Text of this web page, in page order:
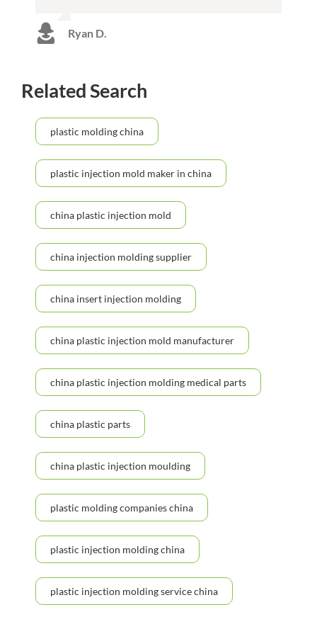
Ryan D.
Related Search
plastic molding china
plastic injection mold maker in china
china plastic injection mold
china injection molding supplier
china insert injection molding
china plastic injection mold manufacturer
china plastic injection molding medical parts
china plastic parts
china plastic injection moulding
plastic molding companies china
plastic injection molding china
plastic injection molding service china